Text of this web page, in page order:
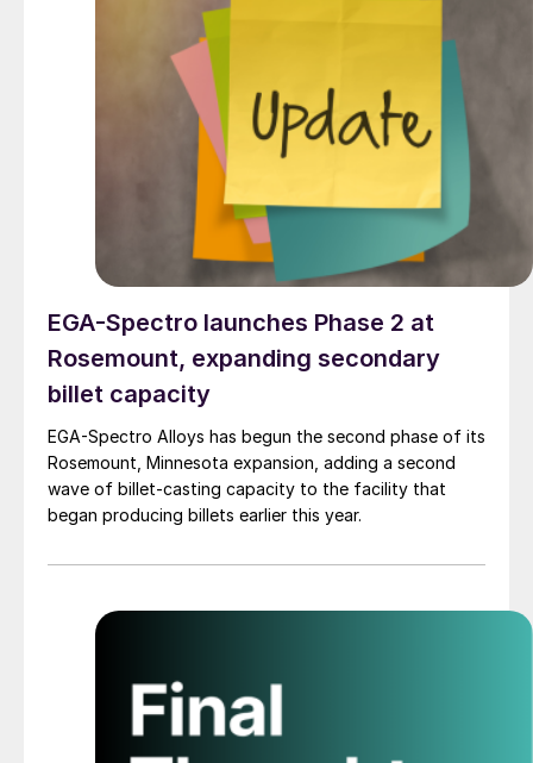
EGA-Spectro launches Phase 2 at
Rosemount, expanding secondary
billet capacity
EGA-Spectro Alloys has begun the second phase of its
Rosemount, Minnesota expansion, adding a second
wave of billet-casting capacity to the facility that
began producing billets earlier this year.